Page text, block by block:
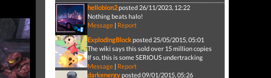
hellobion2posted 26/11/2023, 12:22
Nothing beats halo!
Message| Report
ExplodingBlockposted 25/05/2015, 05:01
The wiki says this sold over 15 million copies
If so, this is some SERIOUS undertracking
Message| Report
darkenergyposted 09/01/2015, 05:26